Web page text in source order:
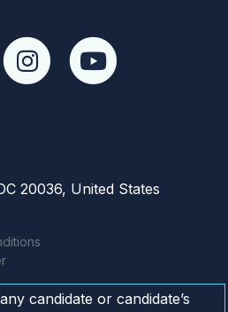
20036, United States
candidate or candidate’s